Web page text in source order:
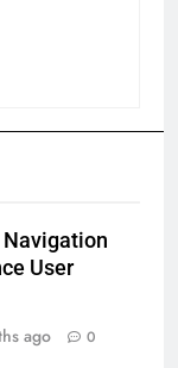
Navigation
User
ago 0